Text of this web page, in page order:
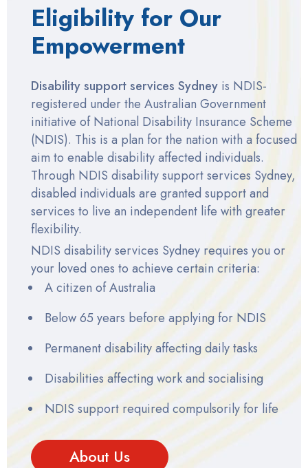
Eligibility for Our
Empowerment
Disability support services Sydney is NDIS-
registered under the Australian Government
initiative of National Disability Insurance Scheme
(NDIS). This is a plan for the nation with a focused
aim to enable disability affected individuals.
Through NDIS disability support services Sydney,
disabled individuals are granted support and
services to live an independent life with greater
flexibility.
NDIS disability services Sydney requires you or
your loved ones to achieve certain criteria:
A citizen of Australia
Below 65 years before applying for NDIS
Permanent disability affecting daily tasks
Disabilities affecting work and socialising
NDIS support required compulsorily for life
About Us